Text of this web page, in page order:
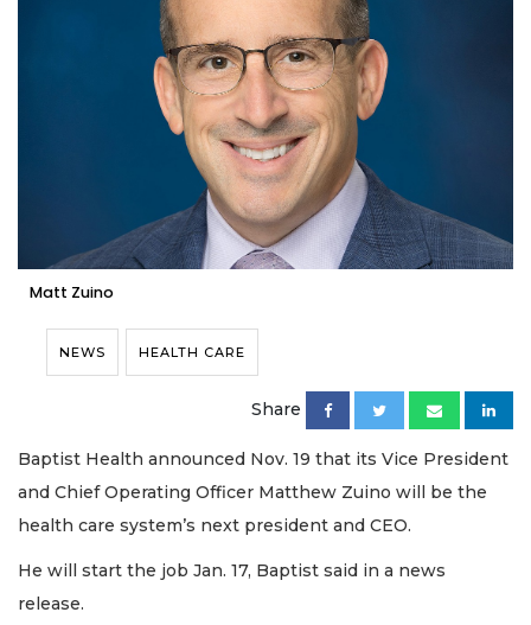
Matt Zuino
NEWS HEALTH CARE
Share
Baptist Health announced Nov. 19 that its Vice President
and Chief Operating Officer Matthew Zuino will be the
health care system’s next president and CEO.
He will start the job Jan. 17, Baptist said in a news
release.